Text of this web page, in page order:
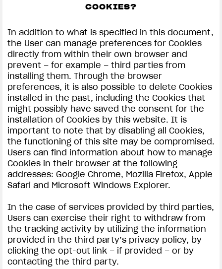
COOKIES?
In addition to what is specified in this document,
the User can manage preferences for Cookies
directly from within their own browser and
prevent – for example – third parties from
installing them. Through the browser
preferences, it is also possible to delete Cookies
installed in the past, including the Cookies that
might possibly have saved the consent for the
installation of Cookies by this website. It is
important to note that by disabling all Cookies,
the functioning of this site may be compromised.
Users can find information about how to manage
Cookies in their browser at the following
addresses: Google Chrome, Mozilla Firefox, Apple
Safari and Microsoft Windows Explorer.
In the case of services provided by third parties,
Users can exercise their right to withdraw from
the tracking activity by utilizing the information
provided in the third party’s privacy policy, by
clicking the opt-out link – if provided – or by
contacting the third party.